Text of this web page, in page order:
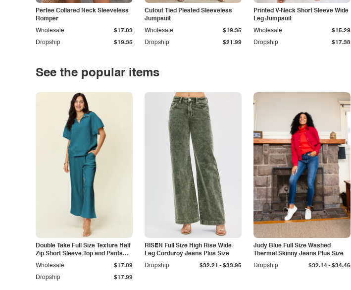
Perfee Collared Neck Sleeveless
Romper
Dropship $19.35
Wholesale $17.03
Cutout Tied Pleated Sleeveless
Jumpsuit
Dropship $21.99
Wholesale $19.35
Printed V-Neck Short Sleeve Wide
Leg Jumpsuit
Dropship $17.38
Wholesale $15.29
See the popular items
Double Take Full Size Texture Half
Zip Short Sleeve Top and Pants
Set
Dropship $17.99
Wholesale $17.09
RISEN Full Size High Rise Wide
Leg Corduroy Jeans Plus Size
Dropship
$32.21 - $33.95
Judy Blue Full Size Washed
Thermal Skinny Jeans Plus Size
Dropship
$32.14- $34.46